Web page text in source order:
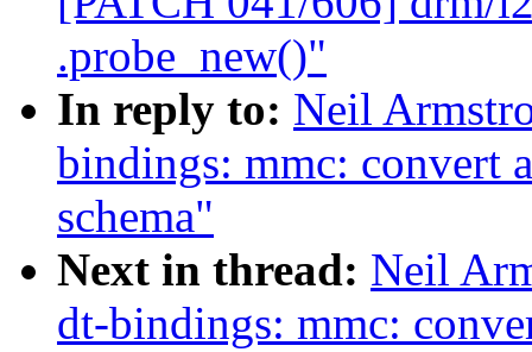
.probe_new()"
In reply to: Neil
bindings: mmc: convert
schema"
Next in thread: Neil
dt-bindings: mmc: